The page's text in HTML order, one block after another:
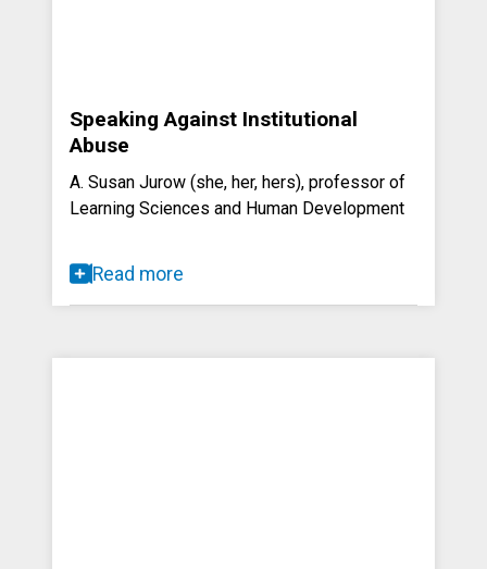
Speaking Against Institutional
Abuse
A. Susan Jurow (she, her, hers), professor of
Learning Sciences and Human Development
Read more